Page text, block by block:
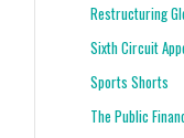
Restructuring
Sixth Circuit
Sports Shorts
The Public